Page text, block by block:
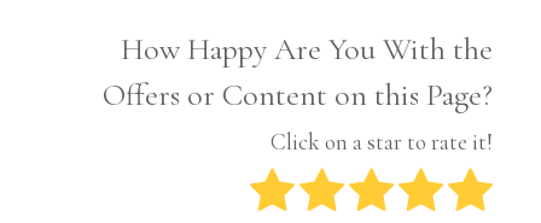
How Happy Are You With the
Offers or Content on this Page?
Click on a star to rate it!